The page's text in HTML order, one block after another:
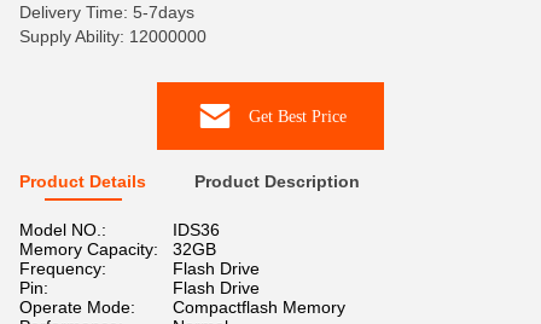
Delivery Time: 5-7days
Supply Ability: 12000000
Get Best Price
Product Details Product Description
Model NO.:
IDS36
Memory Capacity:
32GB
Frequency:
Flash Drive
Pin:
Flash Drive
Operate Mode:
Compactflash Memory